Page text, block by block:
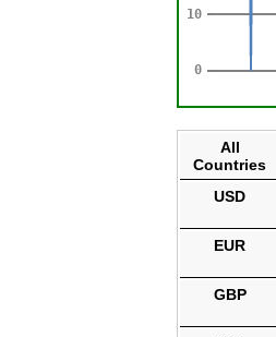
All
Countries
USD
EUR
GBP